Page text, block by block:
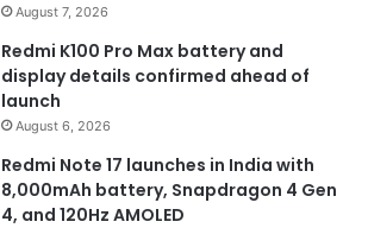
August 7, 2026
Redmi K100 Pro Max battery and
display details confirmed ahead of
launch
August 6, 2026
Redmi Note 17 launches in India with
8,000mAh battery, Snapdragon 4 Gen
4, and 120Hz AMOLED